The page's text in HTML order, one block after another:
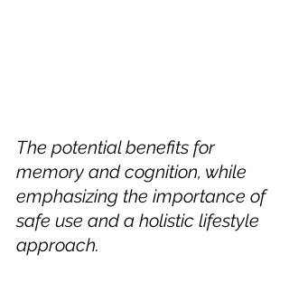
The potential benefits for
memory and cognition, while
emphasizing the importance of
safe use and a holistic lifestyle
approach.